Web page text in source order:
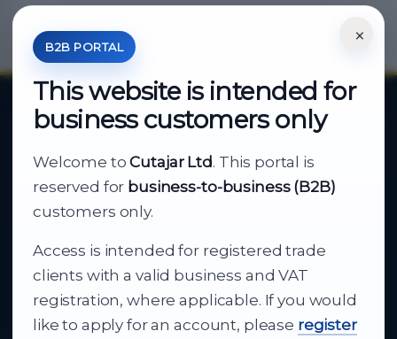
×
B2B PORTAL
This website is intended for
business customers only
Welcome toCutajar Ltd. This portal is
reserved for business-to-business (B2B)
customers only.
Access is intended for registered trade
clients with a valid business and VAT
registration, where applicable. If you would
like to apply for an account, please register
*Your Price is Net of VAT.
Your reliable partner for
business supply
From consumer electronics and office
technology to appliances and support, Cutajar
Ltd brings together strong brands, local service
and dependable delivery for companies across